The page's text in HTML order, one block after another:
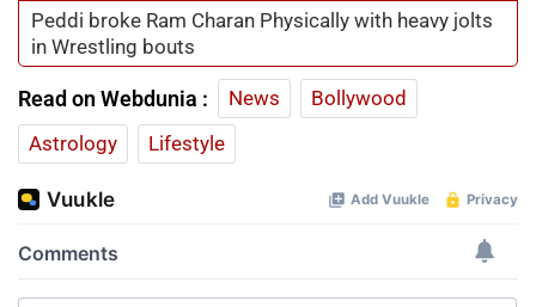
Peddi broke Ram Charan Physically with heavy jolts
in Wrestling bouts
Read on Webdunia : News
Bollywood
Astrology
Lifestyle